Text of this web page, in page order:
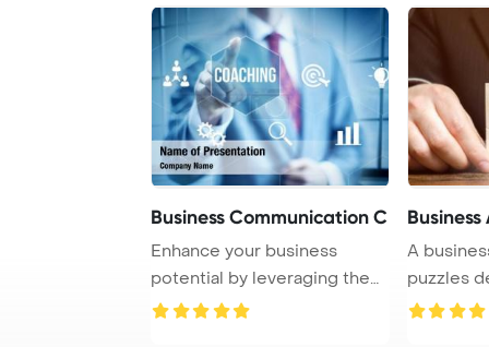
Business Communication C
Enhance your business
potential by leveraging the
concept of busi ...
A
puzzles